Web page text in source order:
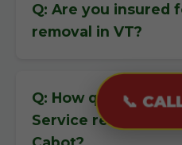
📞
Q: Are you insured
removal in VT?
Q: How quickly can
Service respond to